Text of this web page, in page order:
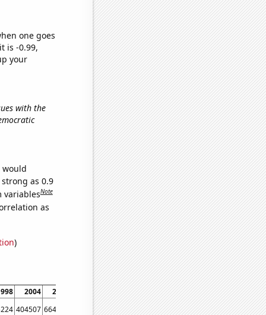
one goes
is -0.99,
your
with the
would
as 0.9
variablesNote
as
)
2004 2006 2010 2012 2016 2018
2020
404507 664141 592011 1036540 1031240 1191100 1716630